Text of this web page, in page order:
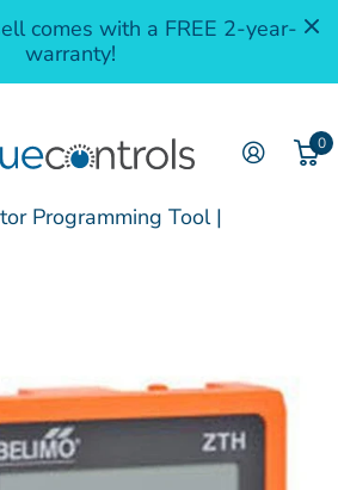
comes with a FREE 2-year-
warranty!
0
Programming Tool |